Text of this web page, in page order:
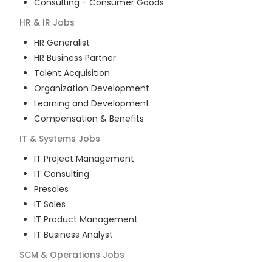
Consulting - Consumer Goods
HR & IR Jobs
HR Generalist
HR Business Partner
Talent Acquisition
Organization Development
Learning and Development
Compensation & Benefits
IT & Systems Jobs
IT Project Management
IT Consulting
Presales
IT Sales
IT Product Management
IT Business Analyst
SCM & Operations Jobs